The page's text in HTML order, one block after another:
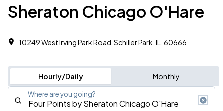
Sheraton Chicago O'Hare
10249 West Irving Park Road, Schiller Park, IL, 60666
Hourly/Daily Monthly
Where are you going?